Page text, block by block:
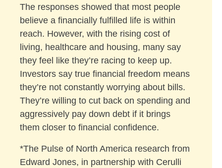
The responses showed that most people
believe a financially fulfilled life is within
reach. However, with the rising cost of
living, healthcare and housing, many say
they feel like they’re racing to keep up.
Investors say true financial freedom means
they’re not constantly worrying about bills.
They’re willing to cut back on spending and
aggressively pay down debt if it brings
them closer to financial confidence.
*The Pulse of North America research from
Edward Jones, in partnership with Cerulli